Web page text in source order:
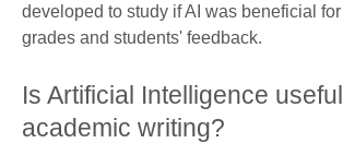
developed to study if AI was beneficial
grades and students' feedback.
Is Artificial Intelligence
academic writing?